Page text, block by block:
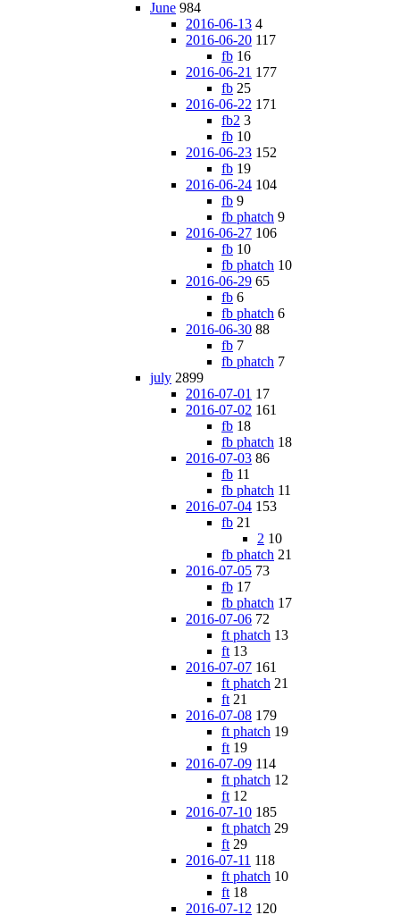
June 984
2016-06-13 4
2016-06-20 117
fb 16
2016-06-21 177
fb 25
2016-06-22 171
fb2 3
fb 10
2016-06-23 152
fb 19
2016-06-24 104
fb 9
fb phatch 9
2016-06-27 106
fb 10
fb phatch 10
2016-06-29 65
fb 6
fb phatch 6
2016-06-30 88
fb 7
fb phatch 7
july 2899
2016-07-01 17
2016-07-02 161
fb 18
fb phatch 18
2016-07-03 86
fb 11
fb phatch 11
2016-07-04 153
fb 21
2 10
fb phatch 21
2016-07-05 73
fb 17
fb phatch 17
2016-07-06 72
ft phatch 13
ft 13
2016-07-07 161
ft phatch 21
ft 21
2016-07-08 179
ft phatch 19
ft 19
2016-07-09 114
ft phatch 12
ft 12
2016-07-10 185
ft phatch 29
ft 29
2016-07-11 118
ft phatch 10
ft 18
2016-07-12 120